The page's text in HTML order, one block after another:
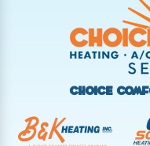
Vandalia
West Milton
Choice